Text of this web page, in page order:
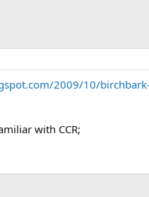
2009/10/
with CCR;